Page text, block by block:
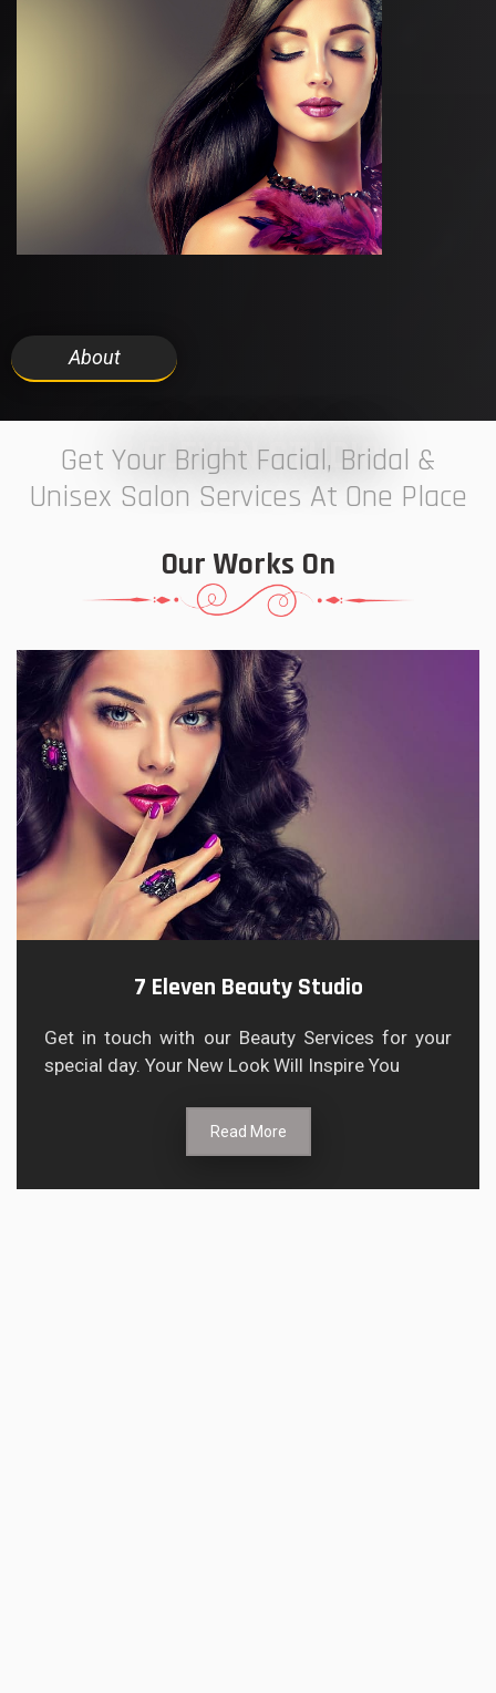
About
7 ELEVEN STUDIO
Get Your Bright Facial, Bridal &
Unisex Salon Services At One Place
Our Works On
7 Eleven Beauty Studio
Get in touch with our Beauty Services for your
special day. Your New Look Will Inspire You
Read More